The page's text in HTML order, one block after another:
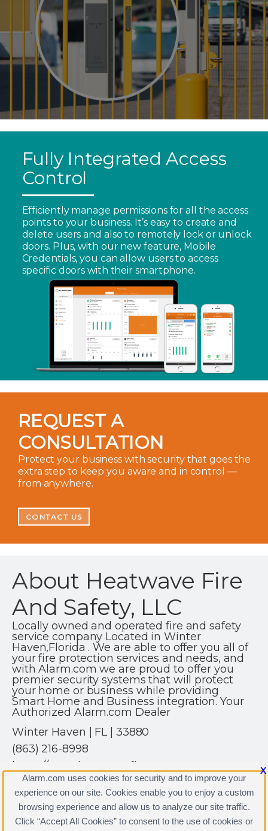
Fully Integrated Access
Control
Efficiently manage permissions for all the access
points to your business. It’s easy to create and
delete users and also to remotely lock or unlock
doors. Plus, with our new feature, Mobile
Credentials, you can allow users to access
specific doors with their smartphone.
REQUEST A
CONSULTATION
Protect your business with security that goes the
extra step to keep you aware and in control —
from anywhere.
CONTACT US
About Heatwave Fire
And Safety, LLC
Locally owned and operated fire and safety
service company Located in Winter
Haven,Florida . We are able to offer you all of
your fire protection services and needs, and
with Alarm.com we are proud to offer you
premier security systems that will protect
your home or business while providing
Smart Home and Business integration. Your
Authorized Alarm.com Dealer
Winter Haven | FL | 33880
(863) 216-8998
https://www.heatwavefire.com
X
Alarm.com uses cookies for security and to improve your
experience on our site. Cookies enable you to enjoy a custom
browsing experience and allow us to analyze our site traffic.
Click “Accept All Cookies” to consent to the use of cookies or